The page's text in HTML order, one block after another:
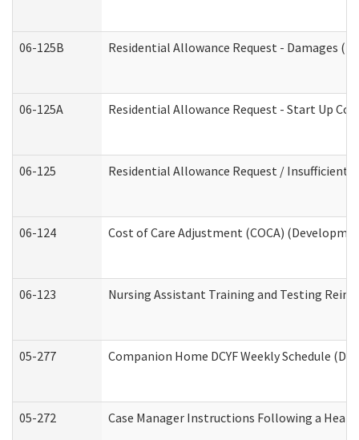
06-125B Residential Allowance Request - Damages
06-125A Residential Allowance Request - Start Up
06-125 Residential Allowance Request /
06-124 Cost of Care Adjustment (COCA)
06-123 Nursing Assistant Training and Testing
05-277 Companion Home DCYF Weekly Schedule
05-272 Case Manager Instructions Following a